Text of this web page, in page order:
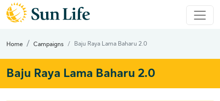
Home Campaigns Baju Raya Lama Baharu 2.0
Baju Raya Lama Baharu 2.0